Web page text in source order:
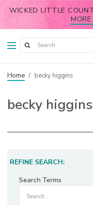
WICKED LITTLE
Home / becky higgins
becky higgins
REFINE SEARCH:
Search Terms